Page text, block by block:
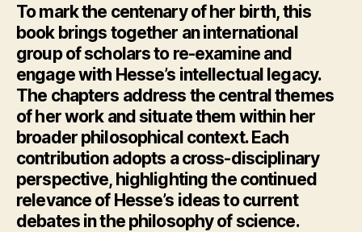
To mark the centenary of her birth, this
book brings together an international
group of scholars to re-examine and
engage with Hesse’s intellectual legacy.
The chapters address the central themes
of her work and situate them within her
broader philosophical context. Each
contribution adopts a cross-disciplinary
perspective, highlighting the continued
relevance of Hesse’s ideas to current
debates in the philosophy of science.